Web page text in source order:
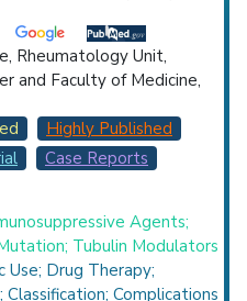
Rheumatology Unit,
and Faculty of Medicine,
Highly Published
Case Reports
Agents;
Tubulin Modulators
Drug Therapy;
Complications